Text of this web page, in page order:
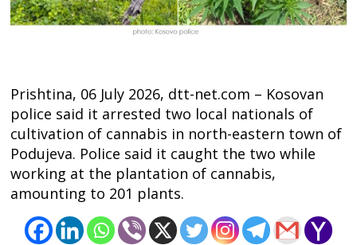
Prishtina, 06 July 2026, dtt-net.com – Kosovan
police said it arrested two local nationals of
cultivation of cannabis in north-eastern town of
Podujeva. Police said it caught the two while
working at the plantation of cannabis,
amounting to 201 plants.